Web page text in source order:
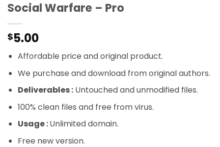
Social Warfare – Pro
$5.00
Affordable price and original product.
We purchase and download from original authors.
Deliverables :Untouched and unmodified files.
100% clean files and free from virus.
Usage :Unlimited domain.
Free new version.